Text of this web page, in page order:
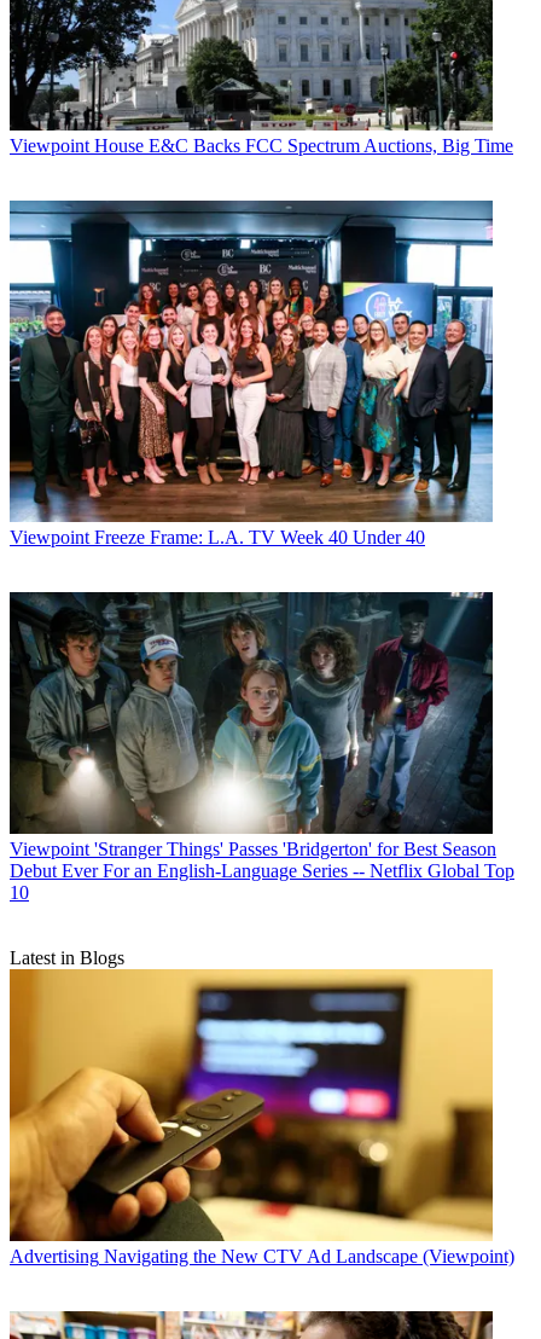
Viewpoint House E&C Backs FCC Spectrum Auctions, Big Time
Viewpoint Freeze Frame: L.A. TV Week 40 Under 40
Viewpoint 'Stranger Things' Passes 'Bridgerton' for Best Season
Debut Ever For an English-Language Series -- Netflix Global Top
10
Latest in Blogs
Advertising Navigating the New CTV Ad Landscape (Viewpoint)